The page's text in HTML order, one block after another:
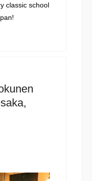
classic school